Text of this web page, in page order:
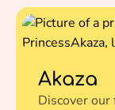
Akaza
Discover our